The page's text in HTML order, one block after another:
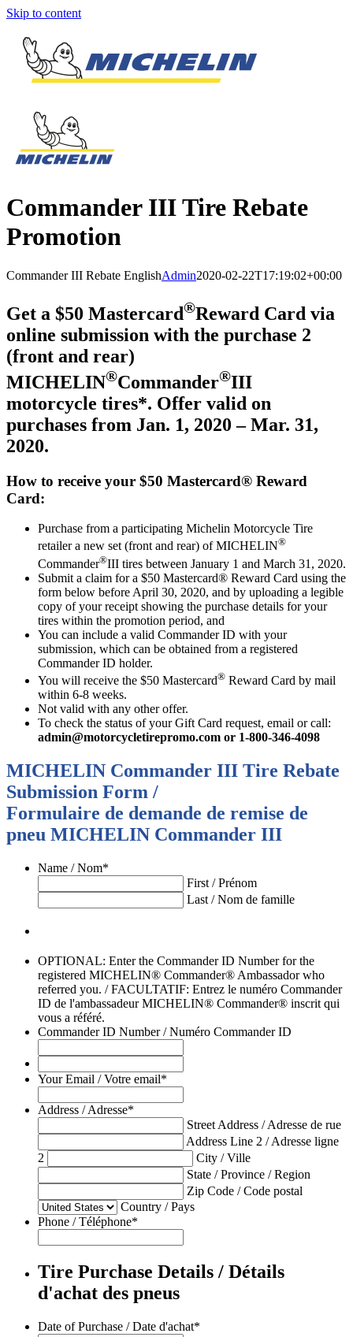
Skip to content
Commander III Tire Rebate
Promotion
Commander III Rebate EnglishAdmin2020-02-22T17:19:02+00:00
Get a $50 Mastercard®Reward Card via
online submission with the purchase 2
(front and rear)
MICHELIN®Commander®III
motorcycle tires*. Offer valid on
purchases from Jan. 1, 2020 – Mar. 31,
2020.
How to receive your $50 Mastercard® Reward
Card:
Purchase from a participating Michelin Motorcycle Tire
retailer a new set (front and rear) of MICHELIN®
Commander®III tires between January 1 and March 31, 2020.
Submit a claim for a $50 Mastercard® Reward Card using the
form below before April 30, 2020, and by uploading a legible
copy of your receipt showing the purchase details for your
tires within the promotion period, and
You can include a valid Commander ID with your
submission, which can be obtained from a registered
Commander ID holder.
You will receive the $50 Mastercard® Reward Card by mail
within 6-8 weeks.
Not valid with any other offer.
To check the status of your Gift Card request, email or call:
admin@motorcycletirepromo.com or 1-800-346-4098
MICHELIN Commander III Tire Rebate
Submission Form /
Formulaire de demande de remise de
pneu MICHELIN Commander III
Name / Nom*
First / Prénom
Last / Nom de famille
OPTIONAL: Enter the Commander ID Number for the
registered MICHELIN® Commander® Ambassador who
referred you. / FACULTATIF: Entrez le numéro Commander
ID de l'ambassadeur MICHELIN® Commander® inscrit qui
vous a référé.
Commander ID Number / Numéro Commander ID
Your Email / Votre email*
Address / Adresse*
Street Address / Adresse de rue
Address Line 2 / Adresse ligne
2
City / Ville
State / Province / Region
Zip Code / Code postal
Country / Pays
Phone / Téléphone*
Tire Purchase Details / Détails
d'achat des pneus
Date of Purchase / Date d'achat*